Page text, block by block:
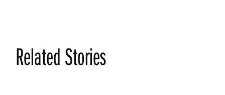
Related Stories